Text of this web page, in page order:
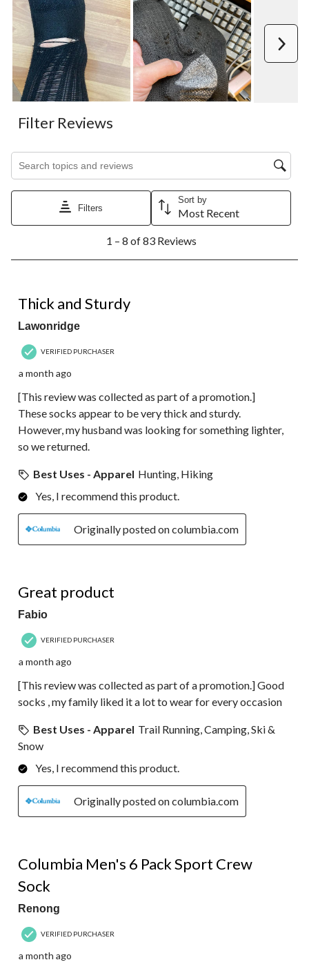
Filter Reviews
Search topics and reviews search region
Filters
Sort by
Most Recent
8
Reviews.
1 – 8 of 83 Reviews
Thick and Sturdy
Lawonridge
VERIFIED PURCHASER
a month ago
[This review was collected as part of a promotion.]
These socks appear to be very thick and sturdy.
However, my husband was looking for something lighter,
so we returned.
Best Uses - Apparel Hunting, Hiking
Yes, I recommend this product.
Originally posted on columbia.com
Great product
Fabio
VERIFIED PURCHASER
a month ago
[This review was collected as part of a promotion.] Good
socks , my family liked it a lot to wear for every occasion
Best Uses - Apparel Trail Running, Camping, Ski &
Snow
Yes, I recommend this product.
Originally posted on columbia.com
Columbia Men's 6 Pack Sport Crew
Sock
Renong
VERIFIED PURCHASER
a month ago